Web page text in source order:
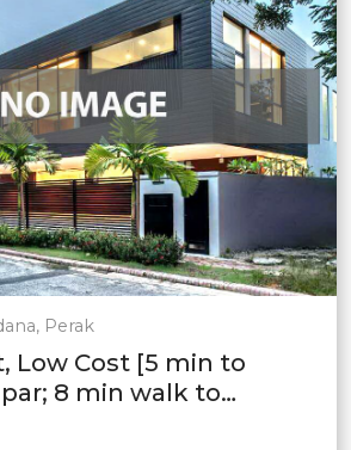
Perak
Low Cost [5 min to
8 min walk to